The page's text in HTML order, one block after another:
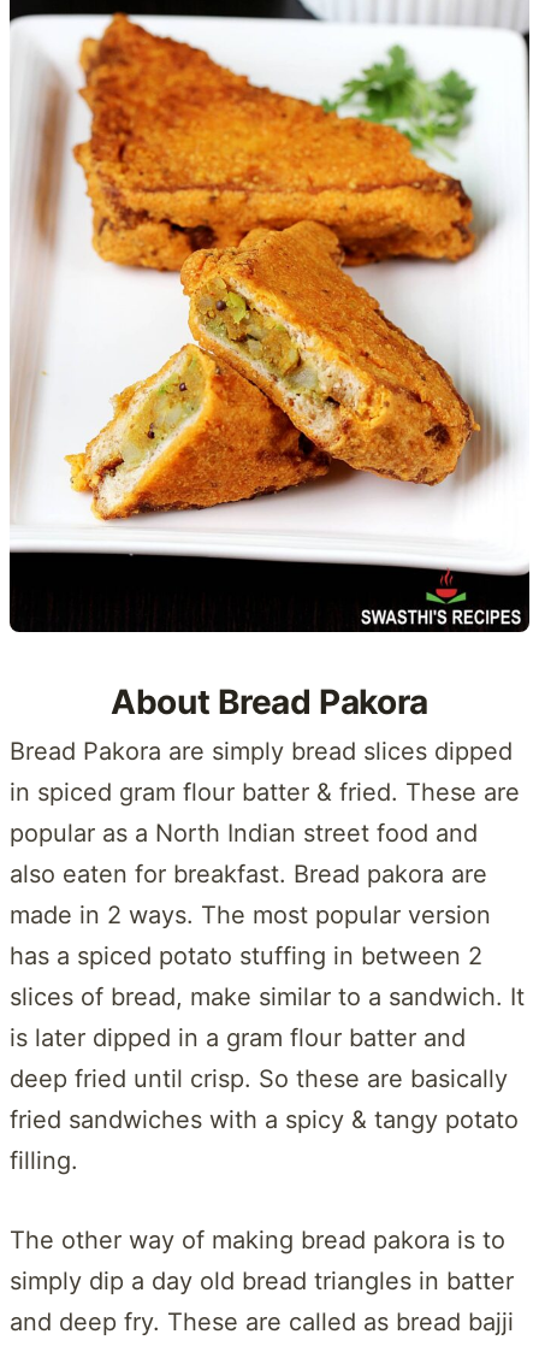
About Bread Pakora
Bread Pakora are simply bread slices dipped
in spiced gram flour batter & fried. These are
popular as a North Indian street food and
also eaten for breakfast. Bread pakora are
made in 2 ways. The most popular version
has a spiced potato stuffing in between 2
slices of bread, make similar to a sandwich. It
is later dipped in a gram flour batter and
deep fried until crisp. So these are basically
fried sandwiches with a spicy & tangy potato
filling.
The other way of making bread pakora is to
simply dip a day old bread triangles in batter
and deep fry. These are called as bread bajji